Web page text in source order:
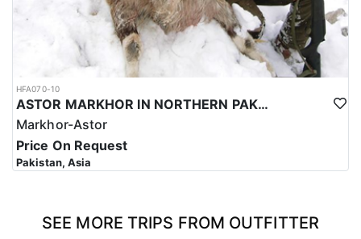
HFA070-10
ASTOR MARKHOR IN NORTHERN PAKISTAN
Markhor-Astor
Price On Request
Pakistan, Asia
SEE MORE TRIPS FROM OUTFITTER